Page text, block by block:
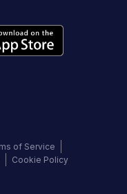
of Service
Cookie Policy